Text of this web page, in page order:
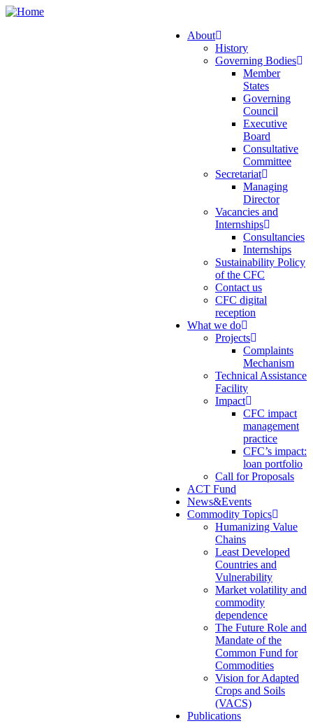
Skip
navigation
About
History
Governing Bodies
Member
States
Governing
Council
Executive
Board
Consultative
Committee
Secretariat
Managing
Director
Vacancies and
Internships
Consultancies
Internships
Sustainability Policy
of the CFC
Contact us
CFC digital
reception
What we do
Projects
Complaints
Mechanism
Technical Assistance
Facility
Impact
CFC impact
management
practice
CFC’s impact:
loan portfolio
Call for Proposals
ACT Fund
News&Events
Commodity Topics
Humanizing Value
Chains
Least Developed
Countries and
Vulnerability
Market volatility and
commodity
dependence
The Future Role and
Mandate of the
Common Fund for
Commodities
Vision for Adapted
Crops and Soils
(VACS)
Publications